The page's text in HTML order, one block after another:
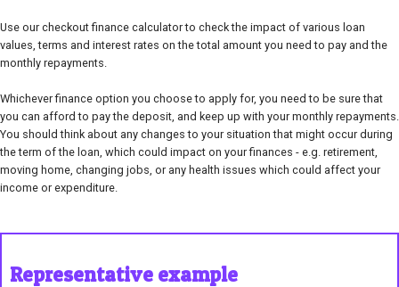
Use our checkout finance calculator to check the impact of various loan
values, terms and interest rates on the total amount you need to pay and the
monthly repayments.
Whichever finance option you choose to apply for, you need to be sure that
you can afford to pay the deposit, and keep up with your monthly repayments.
You should think about any changes to your situation that might occur during
the term of the loan, which could impact on your finances - e.g. retirement,
moving home, changing jobs, or any health issues which could affect your
income or expenditure.
Representative example